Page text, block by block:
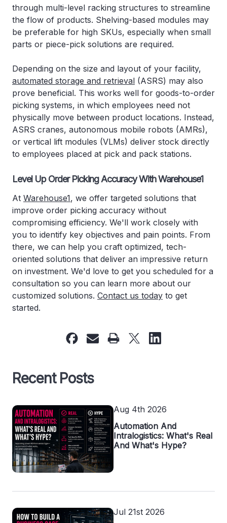
through multi-level racking structures to streamline
the flow of products. Shelving-based modules may
be preferable for high SKUs, especially when small
parts or piece-pick solutions are required.
Depending on the size and layout of your facility,
automated storage and retrieval (ASRS) may also
prove beneficial. This works well for goods-to-order
picking systems, in which employees need not
physically move between product locations. Instead,
ASRS cranes, autonomous mobile robots (AMRs),
or vertical lift modules (VLMs) deliver stock directly
to employees placed at pick and pack stations.
Level Up Order Picking Accuracy With Warehouse1
At Warehouse1, we offer targeted solutions that
improve order picking accuracy without
compromising efficiency. We'll work closely with
you to identify key objectives and pain points. From
there, we can help you craft optimized, tech-
oriented solutions that deliver an impressive return
on investment. We'd love to get you scheduled for a
consultation so you can learn more about our
customized solutions. Contact us today to get
started.
Recent Posts
Aug 4th 2026
Automation And
Intralogistics: What's Real
And What's Hype?
Jul 21st 2026